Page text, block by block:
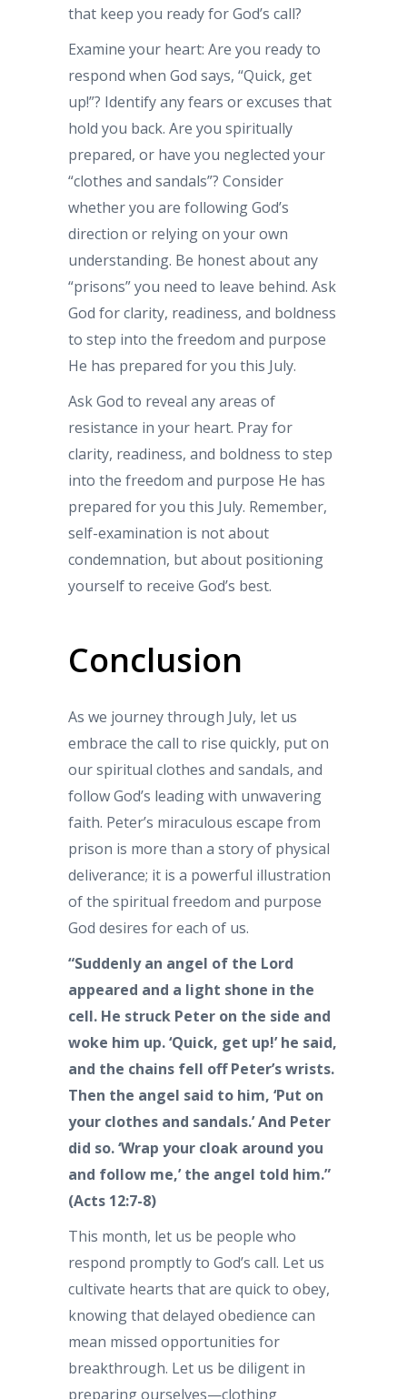
that keep you ready for God’s call?
Examine your heart: Are you ready to
respond when God says, “Quick, get
up!”? Identify any fears or excuses that
hold you back. Are you spiritually
prepared, or have you neglected your
“clothes and sandals”? Consider
whether you are following God’s
direction or relying on your own
understanding. Be honest about any
“prisons” you need to leave behind. Ask
God for clarity, readiness, and boldness
to step into the freedom and purpose
He has prepared for you this July.
Ask God to reveal any areas of
resistance in your heart. Pray for
clarity, readiness, and boldness to step
into the freedom and purpose He has
prepared for you this July. Remember,
self-examination is not about
condemnation, but about positioning
yourself to receive God’s best.
Conclusion
As we journey through July, let us
embrace the call to rise quickly, put on
our spiritual clothes and sandals, and
follow God’s leading with unwavering
faith. Peter’s miraculous escape from
prison is more than a story of physical
deliverance; it is a powerful illustration
of the spiritual freedom and purpose
God desires for each of us.
“Suddenly an angel of the Lord
appeared and a light shone in the
cell. He struck Peter on the side and
woke him up. ‘Quick, get up!’ he said,
and the chains fell off Peter’s wrists.
Then the angel said to him, ‘Put on
your clothes and sandals.’ And Peter
did so. ‘Wrap your cloak around you
and follow me,’ the angel told him.”
(Acts 12:7-8)
This month, let us be people who
respond promptly to God’s call. Let us
cultivate hearts that are quick to obey,
knowing that delayed obedience can
mean missed opportunities for
breakthrough. Let us be diligent in
preparing ourselves—clothing